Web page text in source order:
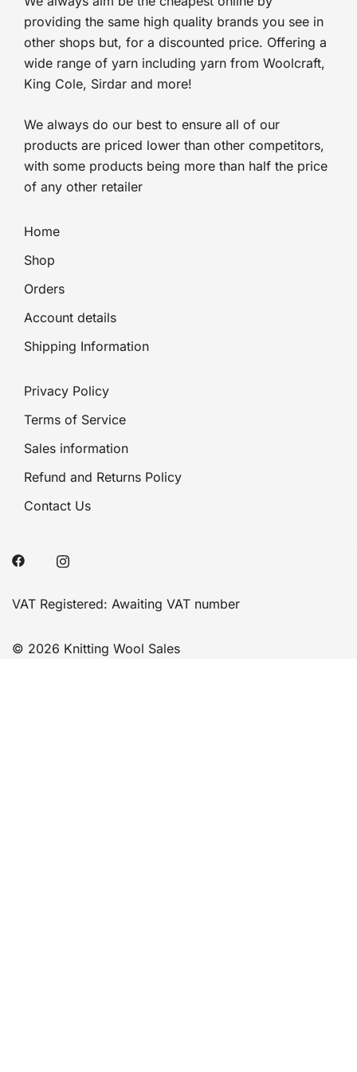
providing the same high quality brands you see in
other shops but, for a discounted price. Offering a
wide range of yarn including yarn from Woolcraft,
King Cole, Sirdar and more!
We always do our best to ensure all of our
products are priced lower than other competitors,
with some products being more than half the price
of any other retailer
Home
Shop
Orders
Account details
Shipping Information
Privacy Policy
Terms of Service
Sales information
Refund and Returns Policy
Contact Us
VAT Registered: Awaiting VAT number
© 2026 Knitting Wool Sales